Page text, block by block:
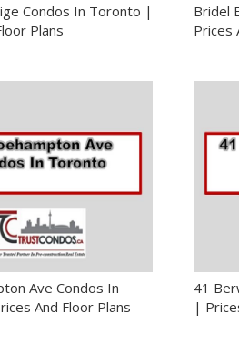
Condos In Toronto |
Plans
Bridel
Prices
Ave Condos In
And Floor Plans
41
|